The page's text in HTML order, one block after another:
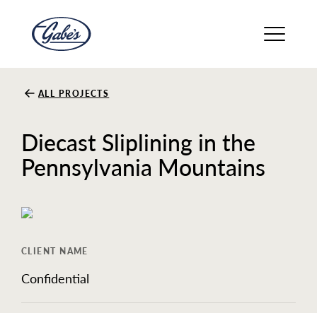
About
Solutions
Careers
ALL PROJECTS
Diecast Sliplining in the
Pennsylvania Mountains
CLIENT NAME
Confidential